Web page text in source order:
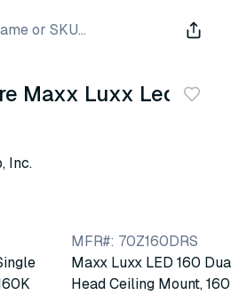
or SKU...
Maxx Luxx Led
Inc.
MFR#: 70Z160DRS
Maxx Luxx LED 160
Head Ceiling Mount,